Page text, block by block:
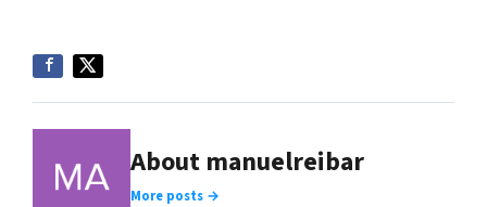
About manuelreibar
More posts →